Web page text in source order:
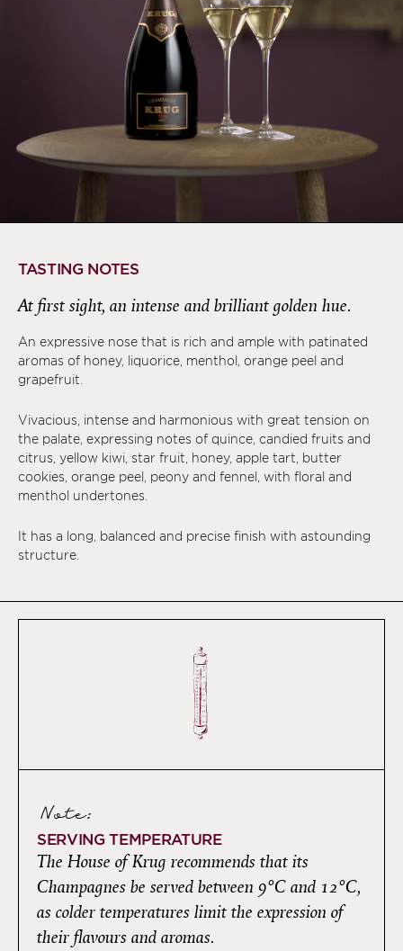
TASTING NOTES
At first sight, an intense and brilliant golden hue.
An expressive nose that is rich and ample with patinated
aromas of honey, liquorice, menthol, orange peel and
grapefruit.
Vivacious, intense and harmonious with great tension on
the palate, expressing notes of quince, candied fruits and
citrus, yellow kiwi, star fruit, honey, apple tart, butter
cookies, orange peel, peony and fennel, with floral and
menthol undertones.
It has a long, balanced and precise finish with astounding
structure.
Note:
SERVING TEMPERATURE
The House of Krug recommends that its
Champagnes be served between 9°C and 12°C,
as colder temperatures limit the expression of
their flavours and aromas.